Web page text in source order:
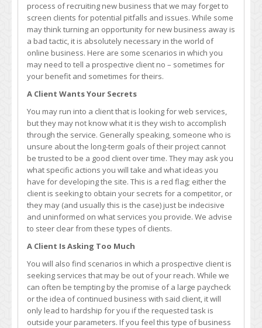
Say
No
(To
Clients
and
Opportunities)
process of recruiting new business that we may forget to
screen clients for potential pitfalls and issues. While some
may think turning an opportunity for new business away is
a bad tactic, it is absolutely necessary in the world of
online business. Here are some scenarios in which you
may need to tell a prospective client no – sometimes for
your benefit and sometimes for theirs.
A Client Wants Your Secrets
You may run into a client that is looking for web services,
but they may not know what it is they wish to accomplish
through the service. Generally speaking, someone who is
unsure about the long-term goals of their project cannot
be trusted to be a good client over time. They may ask you
what specific actions you will take and what ideas you
have for developing the site. This is a red flag; either the
client is seeking to obtain your secrets for a competitor, or
they may (and usually this is the case) just be indecisive
and uninformed on what services you provide. We advise
to steer clear from these types of clients.
A Client Is Asking Too Much
You will also find scenarios in which a prospective client is
seeking services that may be out of your reach. While we
can often be tempting by the promise of a large paycheck
or the idea of continued business with said client, it will
only lead to hardship for you if the requested task is
outside your parameters. If you feel this type of business